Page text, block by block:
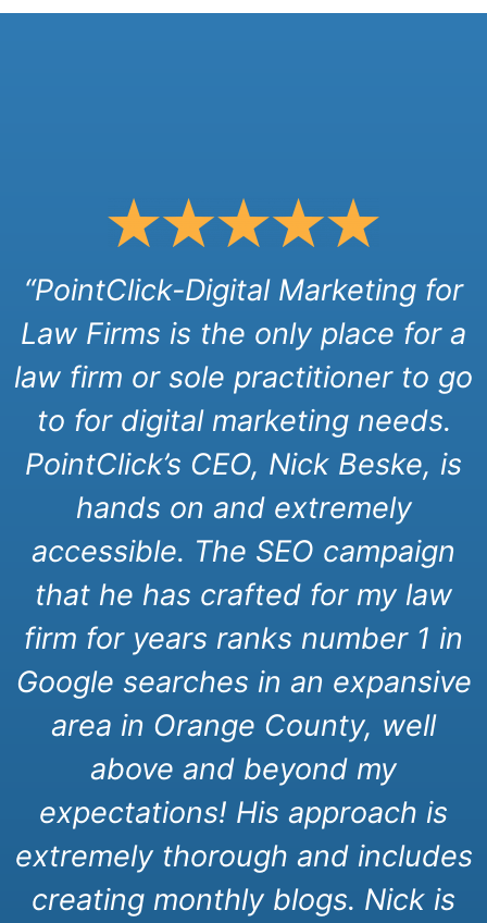
“PointClick-Digital Marketing for
Law Firms is the only place for a
law firm or sole practitioner to go
to for digital marketing needs.
PointClick’s CEO, Nick Beske, is
hands on and extremely
accessible. The SEO campaign
that he has crafted for my law
firm for years ranks number 1 in
Google searches in an expansive
area in Orange County, well
above and beyond my
expectations! His approach is
extremely thorough and includes
creating monthly blogs. Nick is